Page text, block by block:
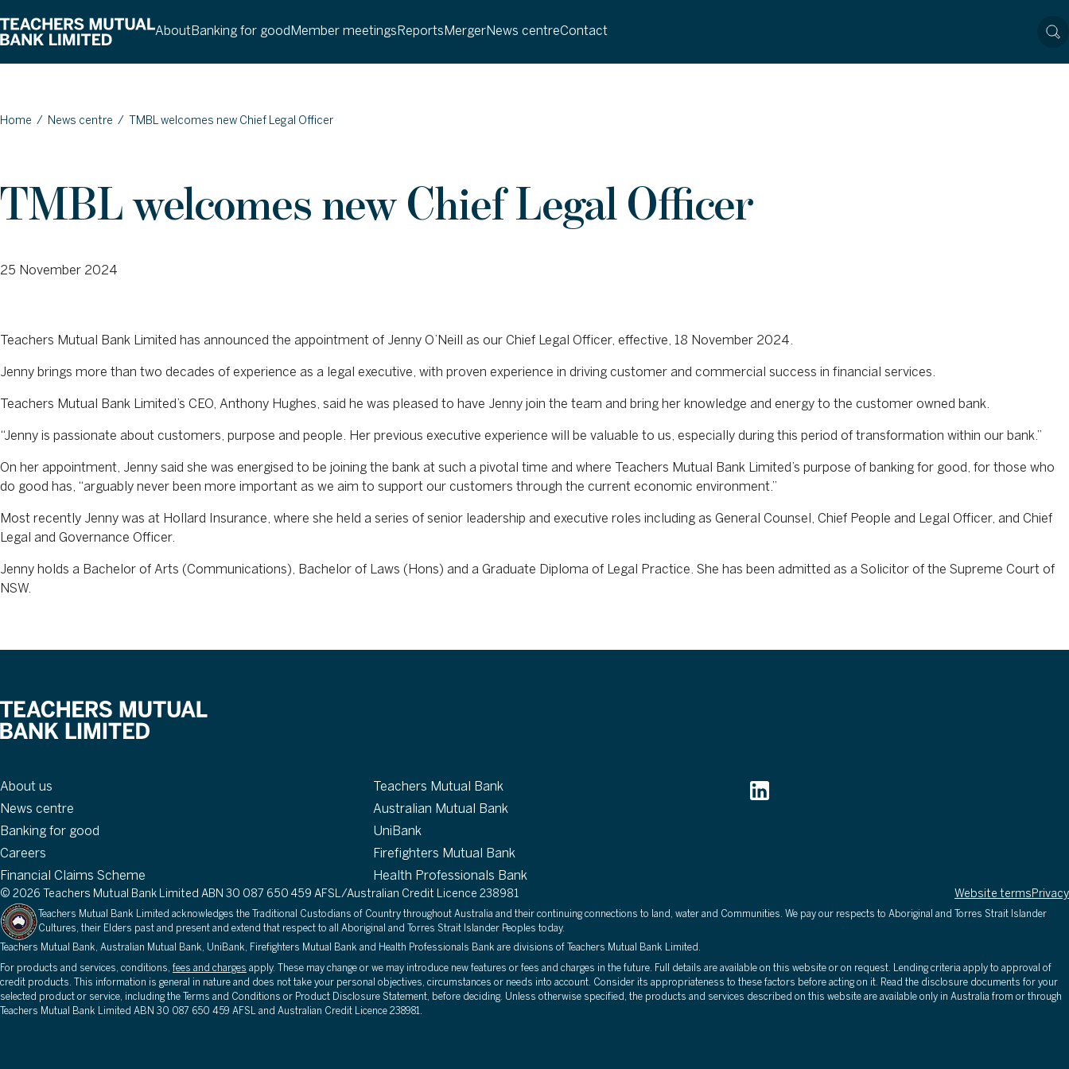
About Banking for good Member meetings Reports Merger News centreContact
Home / News centre / TMBL welcomes new Chief Legal Officer
TMBL welcomes new Chief Legal Officer
25 November 2024
Teachers Mutual Bank Limited has announced the appointment of Jenny O’Neill as our Chief Legal Officer, effective, 18 November 2024.
Jenny brings more than two decades of experience as a legal executive, with proven experience in driving customer and commercial success in financial services.
Teachers Mutual Bank Limited’s CEO, Anthony Hughes, said he was pleased to have Jenny join the team and bring her knowledge and energy to the customer owned bank.
“Jenny is passionate about customers, purpose and people. Her previous executive experience will be valuable to us, especially during this period of transformation within our bank.”
On her appointment, Jenny said she was energised to be joining the bank at such a pivotal time and where Teachers Mutual Bank Limited’s purpose of banking for good, for those who
do good has, “arguably never been more important as we aim to support our customers through the current economic environment.”
Most recently Jenny was at Hollard Insurance, where she held a series of senior leadership and executive roles including as General Counsel, Chief People and Legal Officer, and Chief
Legal and Governance Officer.
Jenny holds a Bachelor of Arts (Communications), Bachelor of Laws (Hons) and a Graduate Diploma of Legal Practice. She has been admitted as a Solicitor of the Supreme Court of
NSW.
About us
News centre
Banking for good
Careers
Financial Claims Scheme
Teachers Mutual Bank
Australian Mutual Bank
UniBank
Firefighters Mutual Bank
Health Professionals Bank
© 2026 Teachers Mutual Bank Limited ABN 30 087 650 459 AFSL/Australian Credit Licence 238981 Website terms Privacy
Teachers Mutual Bank Limited acknowledges the Traditional Custodians of Country throughout Australia and their continuing connections to land, water and Communities. We pay our respects to Aboriginal and Torres Strait Islander
Cultures, their Elders past and present and extend that respect to all Aboriginal and Torres Strait Islander Peoples today.
Teachers Mutual Bank, Australian Mutual Bank, UniBank, Firefighters Mutual Bank and Health Professionals Bank are divisions of Teachers Mutual Bank Limited.
For products and services, conditions, fees and charges apply. These may change or we may introduce new features or fees and charges in the future. Full details are available on this website or on request. Lending criteria apply to approval of
credit products. This information is general in nature and does not take your personal objectives, circumstances or needs into account. Consider its appropriateness to these factors before acting on it. Read the disclosure documents for your
selected product or service, including the Terms and Conditions or Product Disclosure Statement, before deciding. Unless otherwise specified, the products and services described on this website are available only in Australia from or through
Teachers Mutual Bank Limited ABN 30 087 650 459 AFSL and Australian Credit Licence 238981.